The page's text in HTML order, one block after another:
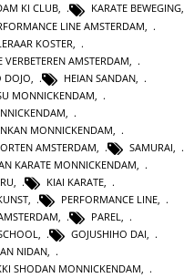
KI CLUB, KARATE BEWEGING,
LINE AMSTERDAM
KOSTER
VERBETEREN AMSTERDAM
DOJO
HEIAN SANDAN
MONNICKENDAM
MONNICKENDAM
AMSTERDAM
SAMURAI
KARATE MONNICKENDAM,
, KIAI KARATE,
, PERFORMANCE LINE,
, PAREL,
, GOJUSHIHO DAI,
NIDAN,
SHODAN MONNICKENDAM,